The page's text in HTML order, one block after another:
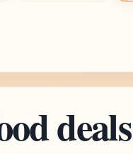
deals